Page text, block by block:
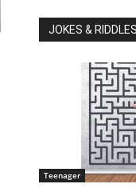
JOKES & RIDDLES
Teenager